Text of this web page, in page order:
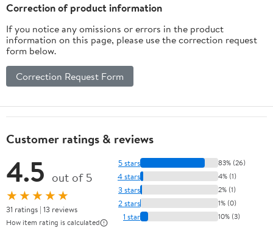
Correction of product information
If you notice any omissions or errors in the product
information on this page, please use the correction request
form below.
Correction Request Form
Customer ratings & reviews
4.5 out of 5
★★★★★
31 ratings | 13 reviews
How item rating is calculated
5 stars 83% (26)
4 stars 4% (1)
3 stars 2% (1)
2 stars 1% (0)
1 star 10% (3)